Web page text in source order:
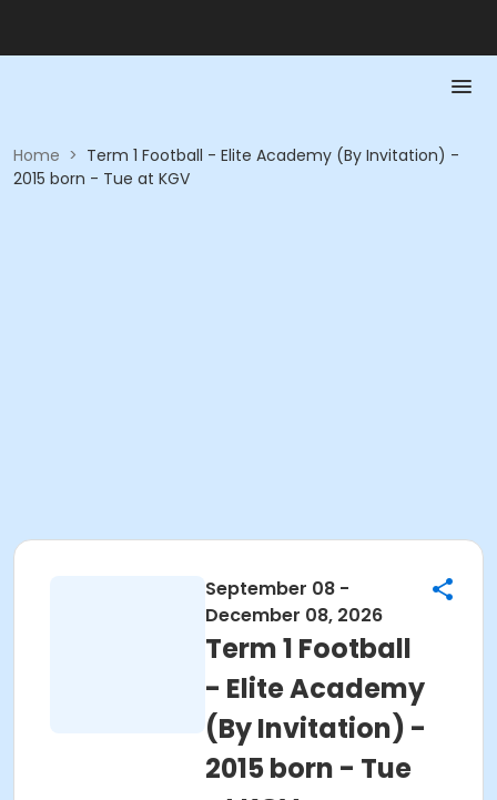
Home > Term 1 Football - Elite Academy (By Invitation) -
2015 born - Tue at KGV
September 08 -
December 08, 2026
Term 1 Football
- Elite Academy
(By Invitation) -
2015 born - Tue